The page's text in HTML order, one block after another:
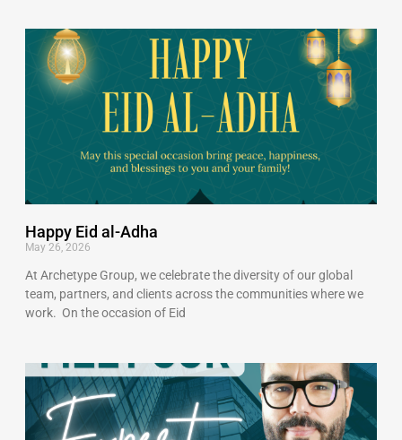
Happy Eid al-Adha
May 26, 2026
At Archetype Group, we celebrate the diversity of our global
team, partners, and clients across the communities where we
work. On the occasion of Eid